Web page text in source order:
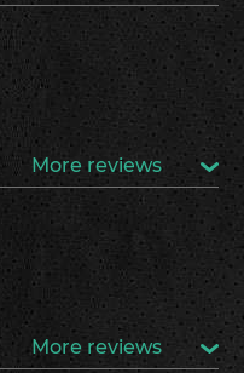
More reviews
More reviews